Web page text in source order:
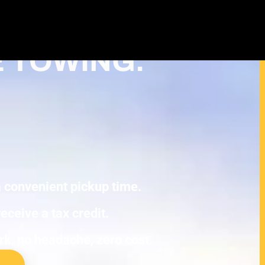
For Junk Cars – Turn Your junk
in Ham Lake
TOWING.